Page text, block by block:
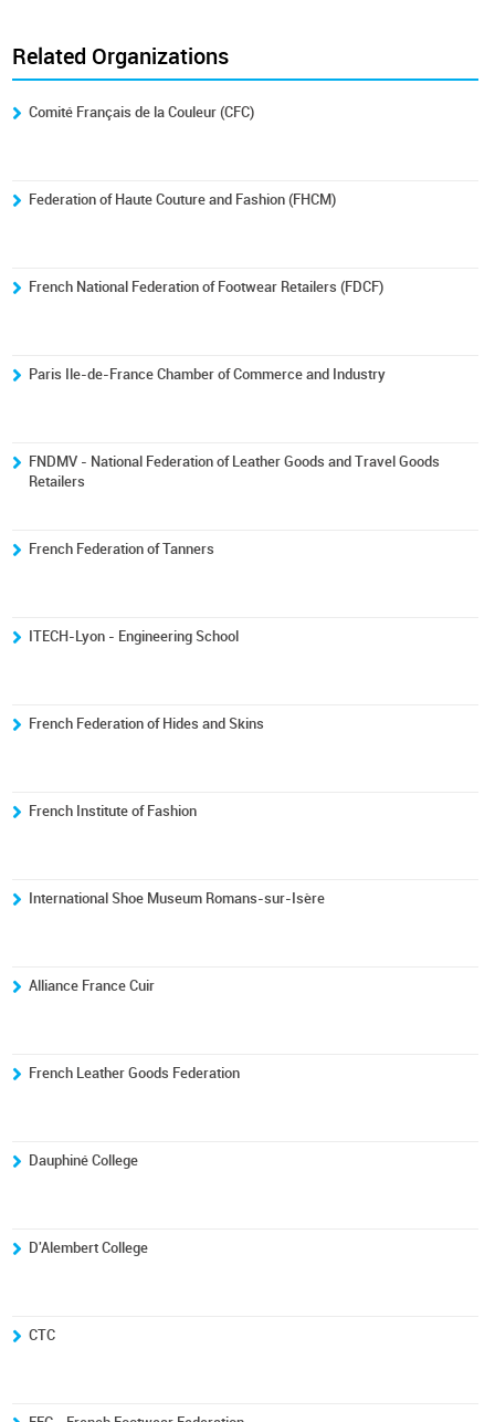
Related Organizations
Comité Français de la Couleur (CFC)
Federation of Haute Couture and Fashion (FHCM)
French National Federation of Footwear Retailers (FDCF)
Paris Ile-de-France Chamber of Commerce and Industry
FNDMV - National Federation of Leather Goods and Travel Goods
Retailers
French Federation of Tanners
ITECH-Lyon - Engineering School
French Federation of Hides and Skins
French Institute of Fashion
International Shoe Museum Romans-sur-Isère
Alliance France Cuir
French Leather Goods Federation
Dauphiné College
D'Alembert College
CTC